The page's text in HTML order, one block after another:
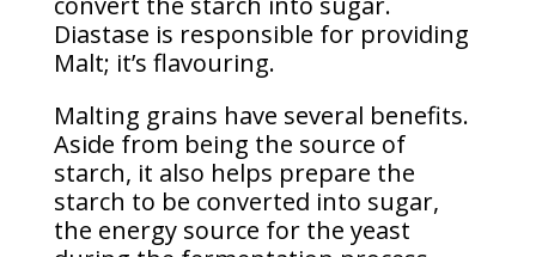
Diastase is responsible for providing
Malt; it’s flavouring.
Malting grains have several benefits.
Aside from being the source of
starch, it also helps prepare the
starch to be converted into sugar,
the energy source for the yeast